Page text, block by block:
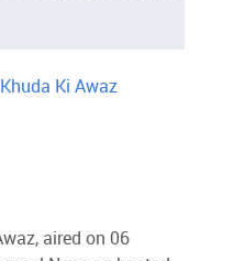
Ki Awaz
aired on 06